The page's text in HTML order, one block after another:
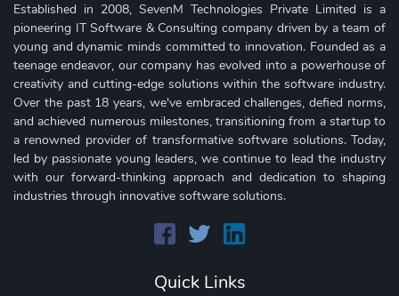
Established in 2008, SevenM Technologies Private Limited is a
pioneering IT Software & Consulting company driven by a team of
young and dynamic minds committed to innovation. Founded as a
teenage endeavor, our company has evolved into a powerhouse of
creativity and cutting-edge solutions within the software industry.
Over the past 18 years, we've embraced challenges, defied norms,
and achieved numerous milestones, transitioning from a startup to
a renowned provider of transformative software solutions. Today,
led by passionate young leaders, we continue to lead the industry
with our forward-thinking approach and dedication to shaping
industries through innovative software solutions.
Quick Links